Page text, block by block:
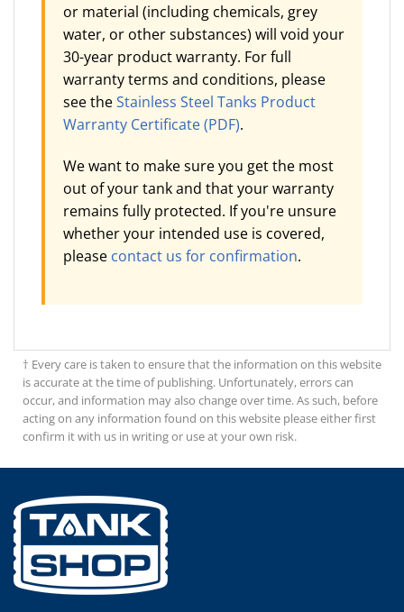
or material (including chemicals, grey
water, or other substances) will void your
30-year product warranty. For full
warranty terms and conditions, please
see theStainless Steel Tanks Product
Warranty Certificate (PDF).
We want to make sure you get the most
out of your tank and that your warranty
remains fully protected. If you're unsure
whether your intended use is covered,
please contact us for confirmation.
† Every care is taken to ensure that the information on this website
is accurate at the time of publishing. Unfortunately, errors can
occur, and information may also change over time. As such, before
acting on any information found on this website please either first
confirm it with us in writing or use at your own risk.